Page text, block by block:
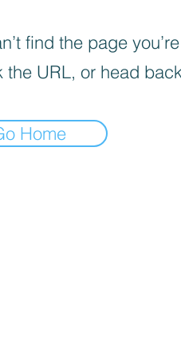
find the page
the URL, or head
Home